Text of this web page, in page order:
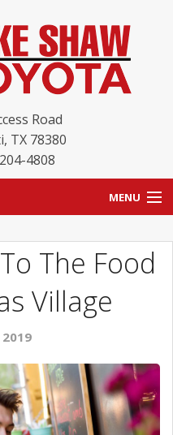
Road
, TX 78380
4808
MENU
The Food
Village